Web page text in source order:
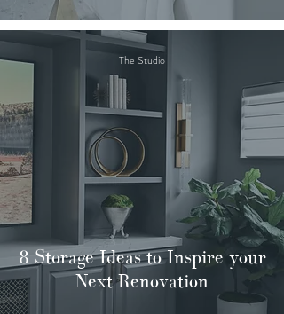
8 Storage Ideas to Inspire your
Next Renovation
The Studio